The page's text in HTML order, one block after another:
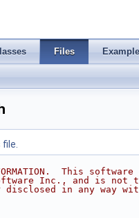
Files
This
Inc., and is not
in any way